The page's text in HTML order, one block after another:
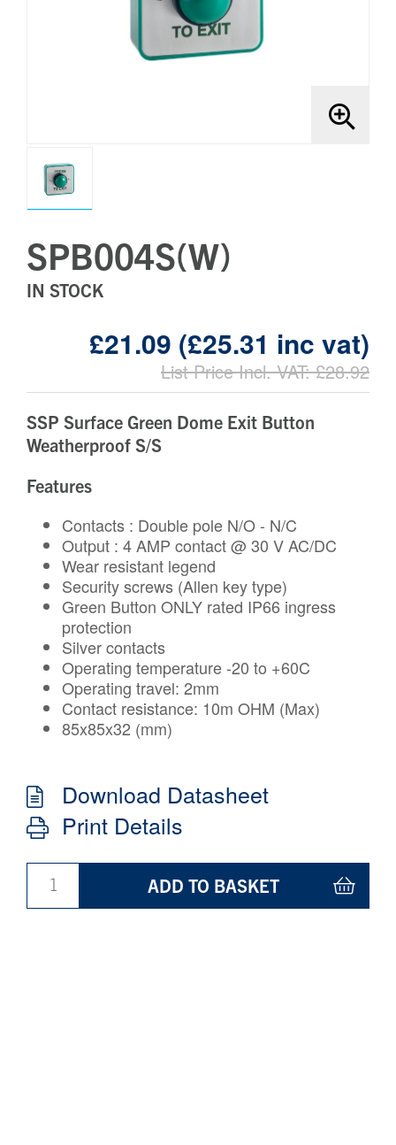
SPB004S(W)
IN STOCK
£21.09 (£25.31 inc vat)
List Price Incl. VAT: £28.92
SSP Surface Green Dome Exit Button
Weatherproof S/S
Features
Contacts : Double pole N/O - N/C
Output : 4 AMP contact @ 30 V AC/DC
Wear resistant legend
Security screws (Allen key type)
Green Button ONLY rated IP66 ingress
protection
Silver contacts
Operating temperature -20 to +60C
Operating travel: 2mm
Contact resistance: 10m OHM (Max)
85x85x32 (mm)
Download Datasheet
Print Details
ADD TO BASKET